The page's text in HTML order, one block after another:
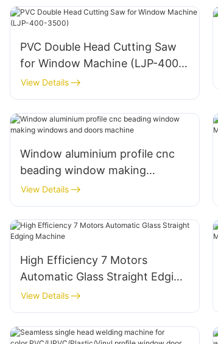
PVC Double Head Cutting Saw
for Window Machine (LJP-400-
3500)
View Details
Window aluminium profile cnc
beading window making
windows and doors machine
View Details
High Efficiency 7 Motors
Automatic Glass Straight Edging
Machine
View Details